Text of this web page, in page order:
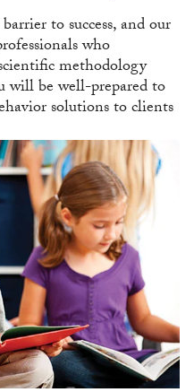
to success, and our
who
methodology
will be well-prepared to
solutions to clients